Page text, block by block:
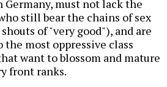
must not lack the
still bear the chains of sex
of "very good"), and are
most oppressive class
want to blossom and mature
front ranks.